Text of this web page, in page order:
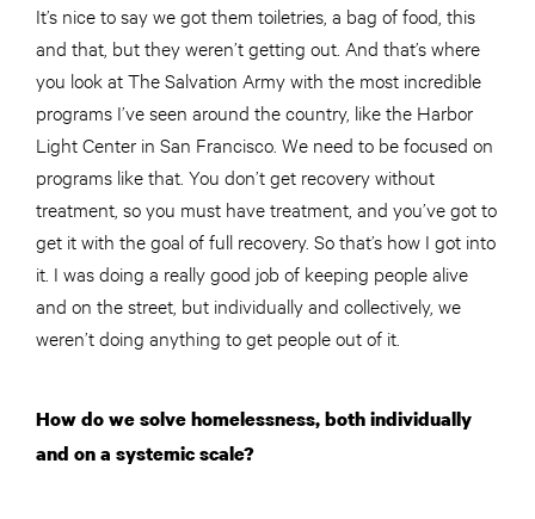
It’s nice to say we got them toiletries, a bag of food, this
and that, but they weren’t getting out. And that’s where
you look at The Salvation Army with the most incredible
programs I’ve seen around the country, like the Harbor
Light Center in San Francisco. We need to be focused on
programs like that. You don’t get recovery without
treatment, so you must have treatment, and you’ve got to
get it with the goal of full recovery. So that’s how I got into
it. I was doing a really good job of keeping people alive
and on the street, but individually and collectively, we
weren’t doing anything to get people out of it.
How do we solve homelessness, both individually
and on a systemic scale?